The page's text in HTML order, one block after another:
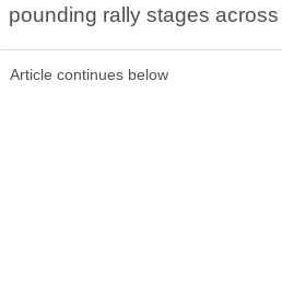
pounding rally stages
Article continues below